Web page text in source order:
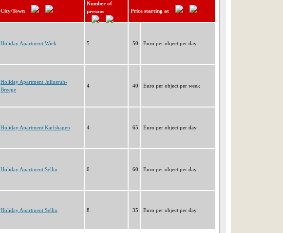
City/Town
Number of
persons
Price starting at
Holiday Apartment Wiek 5 50 Euro per object per day
Holiday Apartment Juliusruh-
Breege
4 40 Euro per object per week
Holiday Apartment Karlshagen 4 65 Euro per object per day
Holiday Apartment Sellin 0 60 Euro per object per day
Holiday Apartment Sellin 8 35 Euro per object per day